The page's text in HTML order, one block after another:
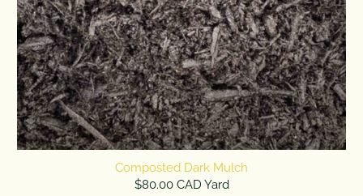
Composted Dark Mulch
$80.00 CAD Yard